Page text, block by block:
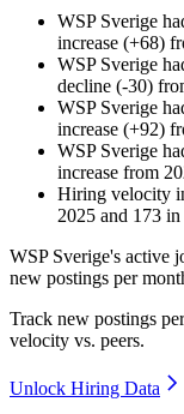
WSP Sverige
increase (+68)
WSP Sverige
decline (-30)
WSP Sverige
increase (+92)
WSP Sverige
increase from
Hiring velocity
2025 and 173 in
WSP Sverige's active
new postings per
Track new postings
velocity vs. peers.
Unlock Hiring Data